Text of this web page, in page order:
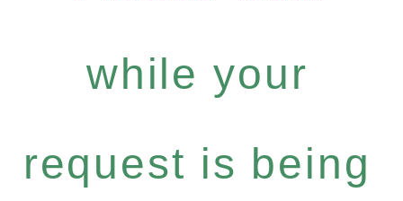
while your
request is being